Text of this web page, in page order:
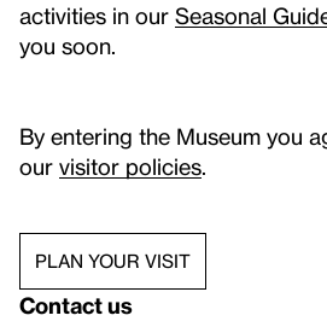
activities in our Seasonal
you soon.
By entering the Museum you
our visitor policies
PLAN YOUR VISIT
Contact us